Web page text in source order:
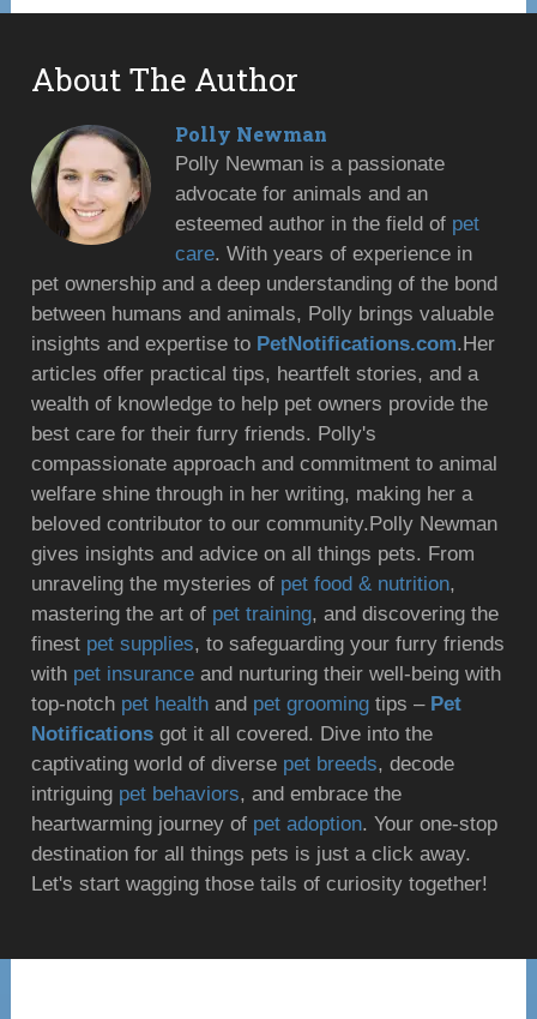
About The Author
Polly Newman
Polly Newman is a passionate
advocate for animals and an
esteemed author in the field of pet
care. With years of experience in
pet ownership and a deep understanding of the bond
between humans and animals, Polly brings valuable
insights and expertise to PetNotifications.com.Her
articles offer practical tips, heartfelt stories, and a
wealth of knowledge to help pet owners provide the
best care for their furry friends. Polly's
compassionate approach and commitment to animal
welfare shine through in her writing, making her a
beloved contributor to our community.Polly Newman
gives insights and advice on all things pets. From
unraveling the mysteries of pet food & nutrition,
mastering the art of pet training, and discovering the
finest pet supplies, to safeguarding your furry friends
with pet insurance and nurturing their well-being with
top-notch pet health and pet grooming tips – Pet
Notifications got it all covered. Dive into the
captivating world of diverse pet breeds, decode
intriguing pet behaviors, and embrace the
heartwarming journey of pet adoption. Your one-stop
destination for all things pets is just a click away.
Let's start wagging those tails of curiosity together!